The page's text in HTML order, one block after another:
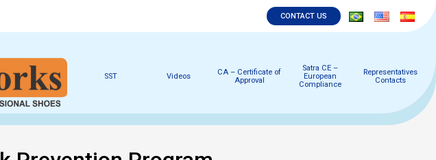
CONTACT US
SST Videos
CA – Certificate of
Approval
Satra CE –
European
Compliance
Representatives
Contacts